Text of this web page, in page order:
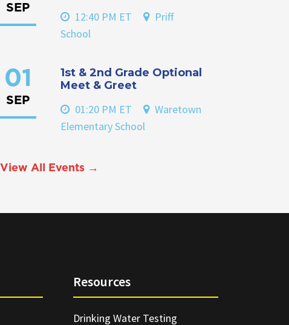
SEP
12:40 PM ET
Priff
School
01
SEP
1st & 2nd Grade Optional
Meet & Greet
01:20 PM ET
Waretown
Elementary School
View All Events →
Resources
Drinking Water Testing